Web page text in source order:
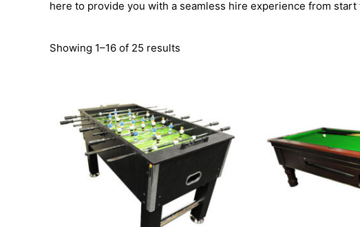
here to provide you with a seamless hire experience from
Showing 1–16 of 25 results